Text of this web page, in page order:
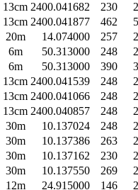
13cm 2400.041682 230
13cm 2400.041877 462
20m 14.074000 257
6m 50.313000 248
6m 50.313000 390
13cm 2400.041539 248
13cm 2400.041066 248
13cm 2400.040857 248
30m 10.137024 248
30m 10.137386 263
30m 10.137162 230
30m 10.137550 269
12m 24.915000 146